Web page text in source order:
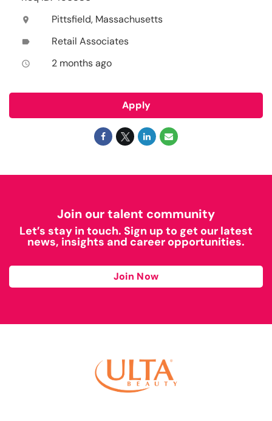
location_on Pittsfield, Massachusetts
label Retail Associates
access_time 2 months ago
Apply
Join our talent community
Let’s stay in touch. Sign up to get our latest
news, insights and career opportunities.
Join Now